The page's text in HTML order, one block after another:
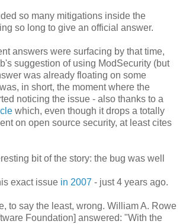
so many mitigations inside the
so long to give an official answer.
answers were surfacing by that time,
suggestion of using ModSecurity (but
was already floating on some
in short, the moment where the
noticing the issue - also thanks to a
which, even though it drops a totally
on open source security, at least cites
bit of the story: the bug was well
exact issue in 2007 - just 4 years ago.
to say the least, wrong. William A. Rowe
Foundation] answered: "With the